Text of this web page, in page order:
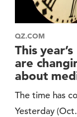
QZ.COM
This
are
about
The time has
Yesterday